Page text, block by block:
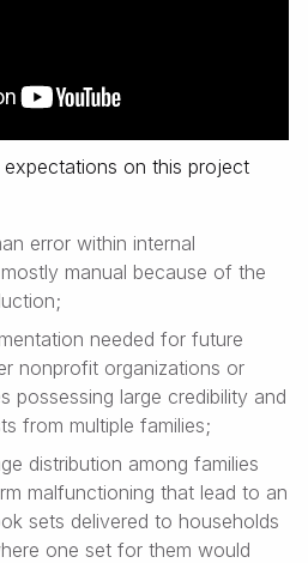
on this project
error within internal
manual because of the
needed for future
nonprofit organizations or
possessing large credibility and
from multiple families;
distribution among families
malfunctioning that lead to an
sets delivered to households
one set for them would